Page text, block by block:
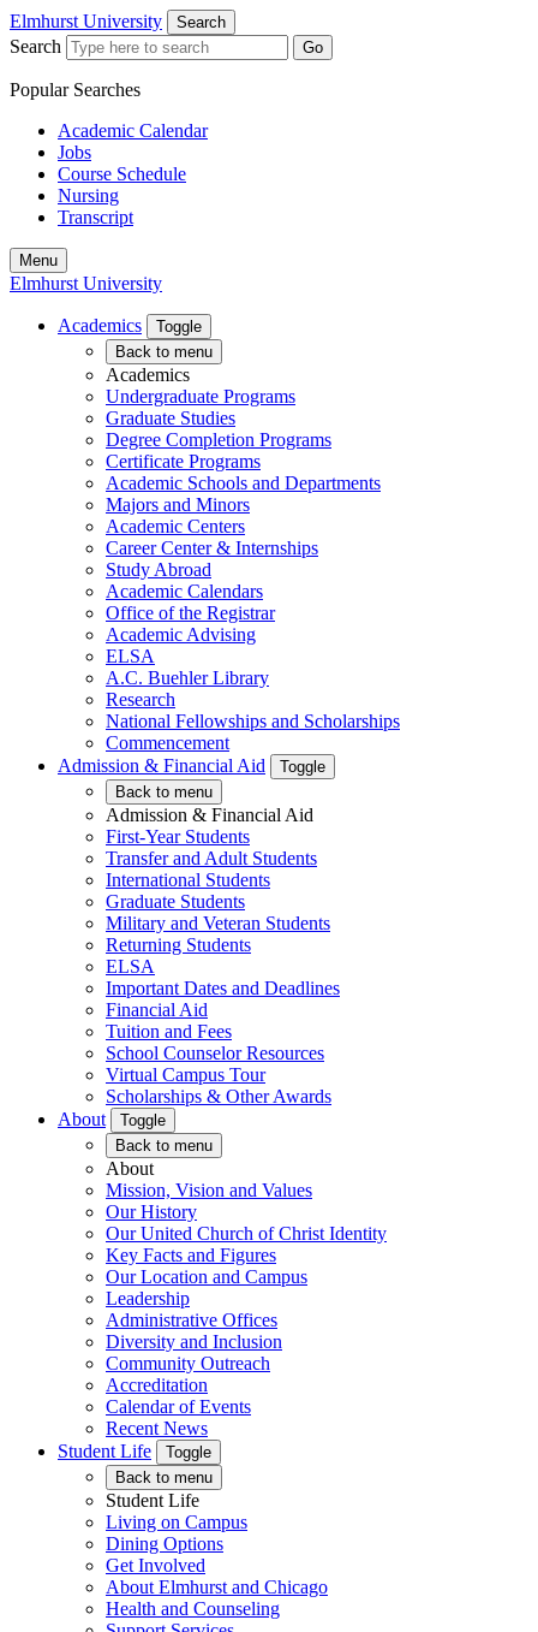
Elmhurst University Search
Search Go
Popular Searches
Academic Calendar
Jobs
Course Schedule
Nursing
Transcript
Menu
Elmhurst University
Academics
Toggle
Back to menu
Academics
Undergraduate Programs
Graduate Studies
Degree Completion Programs
Certificate Programs
Academic Schools and Departments
Majors and Minors
Academic Centers
Career Center & Internships
Study Abroad
Academic Calendars
Office of the Registrar
Academic Advising
ELSA
A.C. Buehler Library
Research
National Fellowships and Scholarships
Commencement
Admission & Financial Aid
Toggle
Back to menu
Admission & Financial Aid
First-Year Students
Transfer and Adult Students
International Students
Graduate Students
Military and Veteran Students
Returning Students
ELSA
Important Dates and Deadlines
Financial Aid
Tuition and Fees
School Counselor Resources
Virtual Campus Tour
Scholarships & Other Awards
About
Toggle
Back to menu
About
Mission, Vision and Values
Our History
Our United Church of Christ Identity
Key Facts and Figures
Our Location and Campus
Leadership
Administrative Offices
Diversity and Inclusion
Community Outreach
Accreditation
Calendar of Events
Recent News
Student Life
Toggle
Back to menu
Student Life
Living on Campus
Dining Options
Get Involved
About Elmhurst and Chicago
Health and Counseling